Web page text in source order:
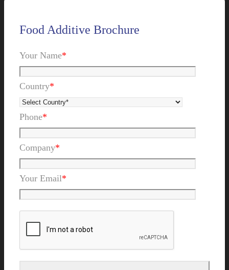
Food Additive Brochure
Your Name*
Country*
Phone*
Company*
Your Email*